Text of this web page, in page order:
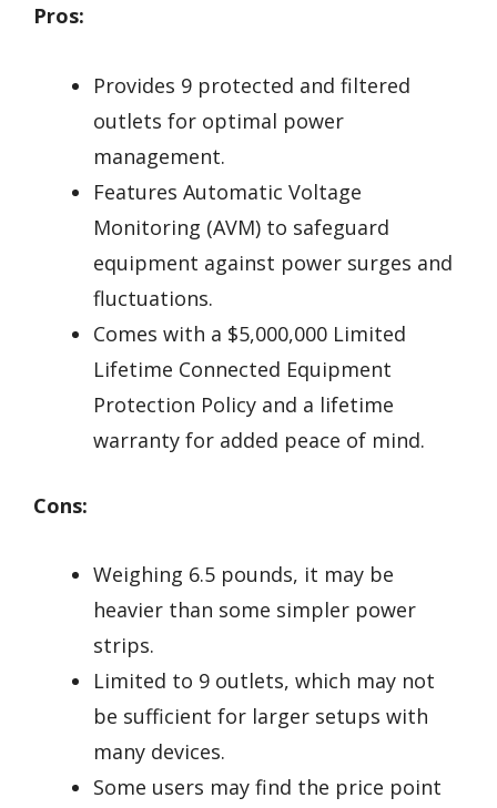
Pros:
Provides 9 protected and filtered
outlets for optimal power
management.
Features Automatic Voltage
Monitoring (AVM) to safeguard
equipment against power surges and
fluctuations.
Comes with a $5,000,000 Limited
Lifetime Connected Equipment
Protection Policy and a lifetime
warranty for added peace of mind.
Cons:
Weighing 6.5 pounds, it may be
heavier than some simpler power
strips.
Limited to 9 outlets, which may not
be sufficient for larger setups with
many devices.
Some users may find the price point